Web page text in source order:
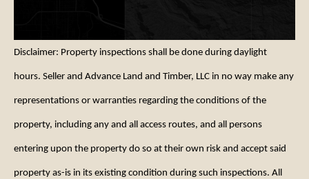
Disclaimer: Property inspections shall be done during daylight
hours. Seller and Advance Land and Timber, LLC in no way make any
representations or warranties regarding the conditions of the
property, including any and all access routes, and all persons
entering upon the property do so at their own risk and accept said
property as-is in its existing condition during such inspections. All